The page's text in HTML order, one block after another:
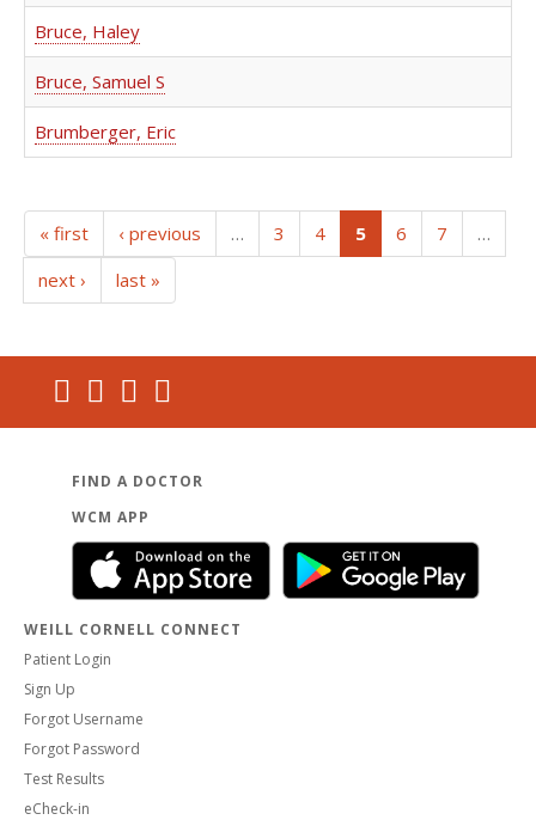
Bruce, Haley
Bruce, Samuel S
Brumberger, Eric
« first ‹ previous … 3 4 5(current)
6 7
…
next ›
last »
FIND A DOCTOR
WCM APP
WEILL CORNELL CONNECT
Patient Login
Sign Up
Forgot Username
Forgot Password
Test Results
eCheck-in